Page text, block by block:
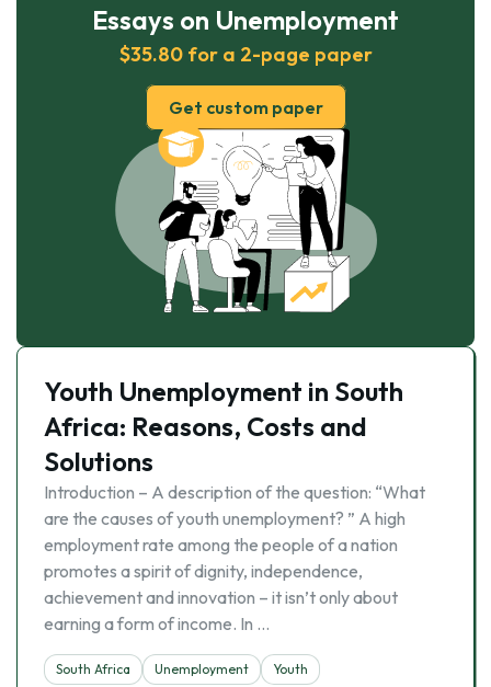
Essays on Unemployment
$35.80 for a 2-page paper
Get custom paper
Youth Unemployment in South
Africa: Reasons, Costs and
Solutions
Introduction – A description of the question: “What
are the causes of youth unemployment? ” A high
employment rate among the people of a nation
promotes a spirit of dignity, independence,
achievement and innovation – it isn’t only about
earning a form of income. In …
South Africa Unemployment
Youth